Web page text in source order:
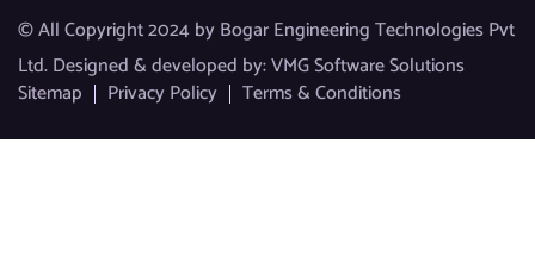
© All Copyright 2024 by Bogar Engineering Technologies Pvt
Ltd. Designed & developed by:VMG Software Solutions
Sitemap
Privacy Policy Terms & Conditions